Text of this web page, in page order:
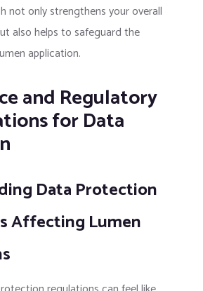
not only strengthens your overall
also helps to safeguard the
application.
and Regulatory
for Data
Data Protection
Affecting Lumen